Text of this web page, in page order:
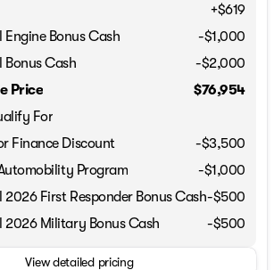
+$619
Bonus Cash
-$1,000
Cash
-$2,000
Price
$76,954
For
Finance Discount
-$3,500
Program
-$1,000
First Responder Bonus Cash-$500
Military Bonus Cash
-$500
View detailed pricing